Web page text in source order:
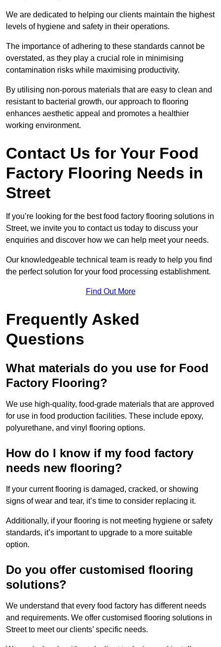
We are dedicated to helping our clients maintain the highest
levels of hygiene and safety in their operations.
The importance of adhering to these standards cannot be
overstated, as they play a crucial role in minimising
contamination risks while maximising productivity.
By utilising non-porous materials that are easy to clean and
resistant to bacterial growth, our approach to flooring
enhances aesthetic appeal and promotes a healthier
working environment.
Contact Us for Your Food
Factory Flooring Needs in
Street
If you’re looking for the best food factory flooring solutions in
Street, we invite you to contact us today to discuss your
enquiries and discover how we can help meet your needs.
Our knowledgeable technical team is ready to help you find
the perfect solution for your food processing establishment.
Find Out More
Frequently Asked
Questions
What materials do you use for Food
Factory Flooring?
We use high-quality, food-grade materials that are approved
for use in food production facilities. These include epoxy,
polyurethane, and vinyl flooring options.
How do I know if my food factory
needs new flooring?
If your current flooring is damaged, cracked, or showing
signs of wear and tear, it’s time to consider replacing it.
Additionally, if your flooring is not meeting hygiene or safety
standards, it’s important to upgrade to a more suitable
option.
Do you offer customised flooring
solutions?
We understand that every food factory has different needs
and requirements. We offer customised flooring solutions in
Street to meet our clients’ specific needs.